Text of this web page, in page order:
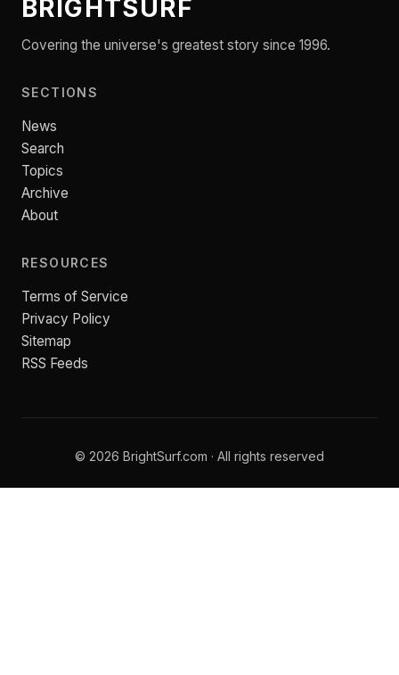
BRIGHTSURF
Covering the universe's greatest story since 1996.
SECTIONS
News
Search
Topics
Archive
About
RESOURCES
Terms of Service
Privacy Policy
Sitemap
RSS Feeds
© 2026 BrightSurf.com · All rights reserved